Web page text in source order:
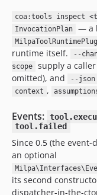
coa:tools inspect
InvocationPlan — a
runtime itself.
--
scope
supply a
omitted), and
--json
context ,
Events:
tool.failed
Since 0.5 (the
an optional
its second
dispatcher-in-the-